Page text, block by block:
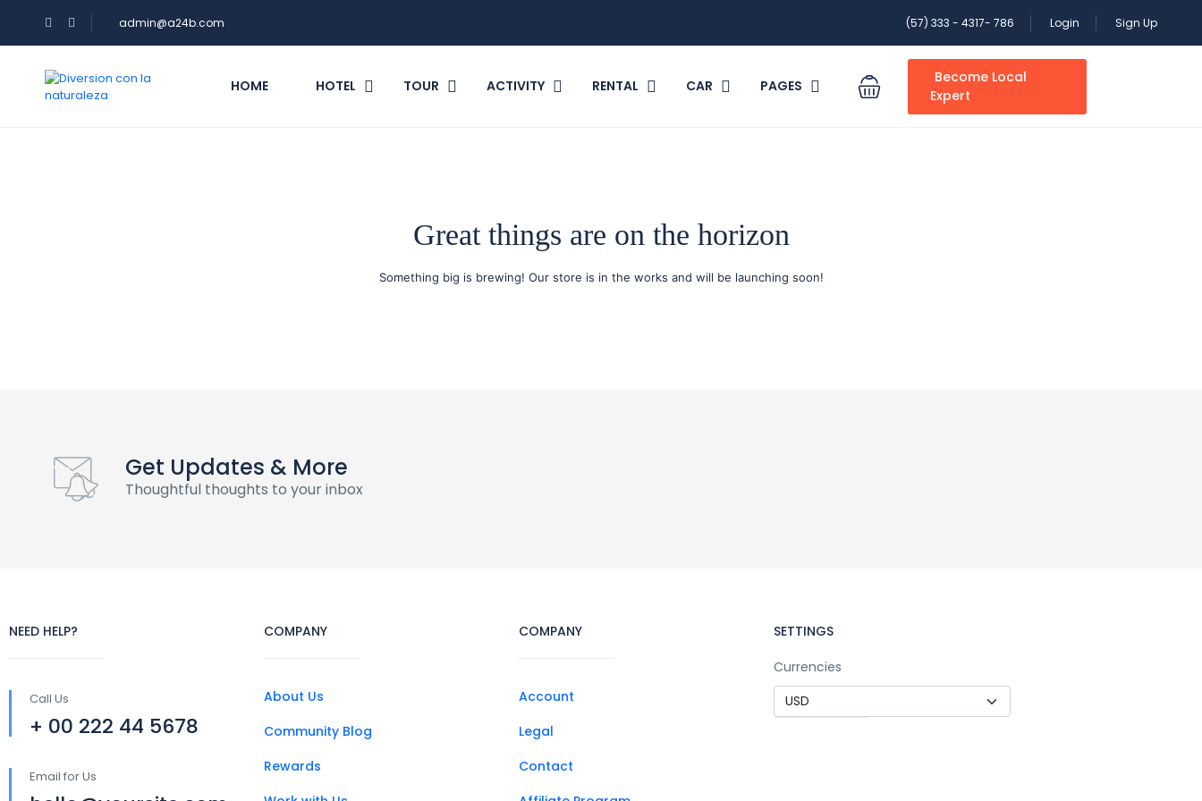
admin@a24b.com (57) 333 - 4317- 786 Login Sign Up
HOME HOTEL TOUR ACTIVITY RENTAL CAR PAGES
Become Local
Expert
Great things are on the horizon
Something big is brewing! Our store is in the works and will be launching soon!
Get Updates & More
Thoughtful thoughts to your inbox
NEED HELP?
Call Us
+ 00 222 44 5678
Email for Us
COMPANY
About Us
Community Blog
Rewards
COMPANY
Account
Legal
Contact
SETTINGS
Currencies